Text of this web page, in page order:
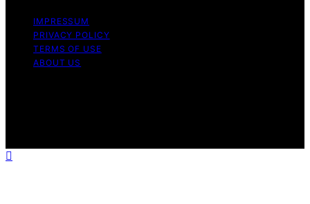
IMPRESSUM
PRIVACY POLICY
TERMS OF USE
ABOUT US